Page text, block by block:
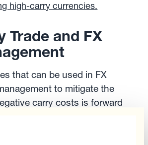
high-carry currencies.
Trade and FX
that can be used in FX
to mitigate the
carry costs is forward
can look at the interest